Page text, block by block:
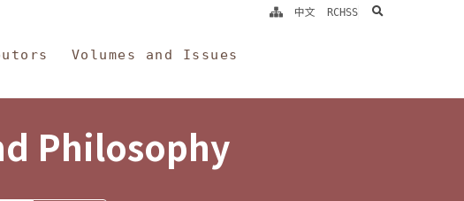
Volumes and Issues
中文 RCHSS search
Philosophy